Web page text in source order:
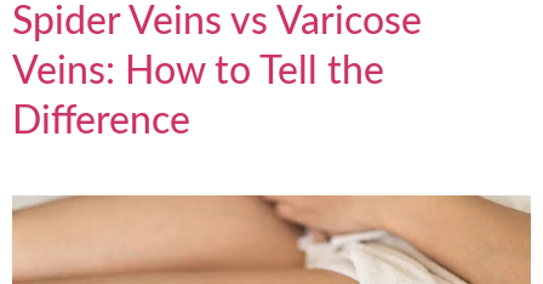
Spider Veins vs Varicose
Veins: How to Tell the
Difference